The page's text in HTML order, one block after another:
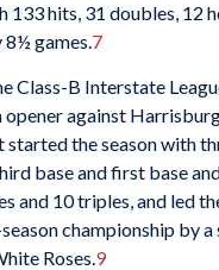
hits, 31 doubles, 12
8½ games.7
B Interstate
against
the season with
base and first base
and 10 triples, and led
championship by a
Roses. 9